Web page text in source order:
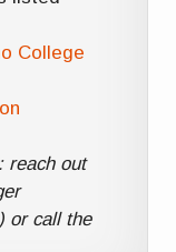
College
reach out
or call the